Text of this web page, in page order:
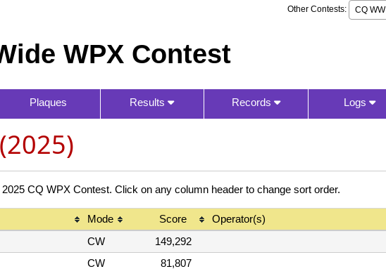
Other Contests: CQ WW
WPX Contest
Plaques Results Records Logs
CQ WPX Contest. Click on any column header to change sort order.
Mode Score
Operator(s)
CW
149,292
CW
81,807